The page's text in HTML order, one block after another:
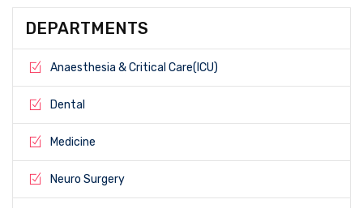
DEPARTMENTS
Anaesthesia & Critical Care(ICU)
Dental
Medicine
Neuro Surgery